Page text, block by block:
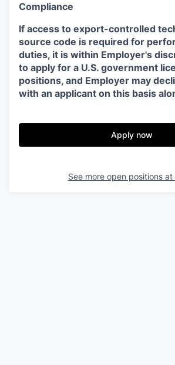
Compliance
If access to export-controlled
source code is required for
duties, it is within Employer's
to apply for a U.S. government
positions, and Employer may
with an applicant on this basis
Apply now
See more open positions at